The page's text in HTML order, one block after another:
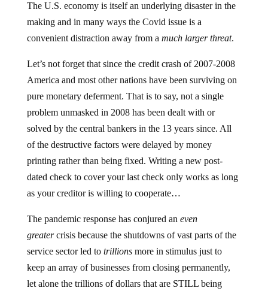
The U.S. economy is itself an underlying disaster in the
making and in many ways the Covid issue is a
convenient distraction away from a much larger threat.
Let’s not forget that since the credit crash of 2007-2008
America and most other nations have been surviving on
pure monetary deferment. That is to say, not a single
problem unmasked in 2008 has been dealt with or
solved by the central bankers in the 13 years since. All
of the destructive factors were delayed by money
printing rather than being fixed. Writing a new post-
dated check to cover your last check only works as long
as your creditor is willing to cooperate…
The pandemic response has conjured an even
greatercrisis because the shutdowns of vast parts of the
service sector led to trillionsmore in stimulus just to
keep an array of businesses from closing permanently,
let alone the trillions of dollars that are STILL being